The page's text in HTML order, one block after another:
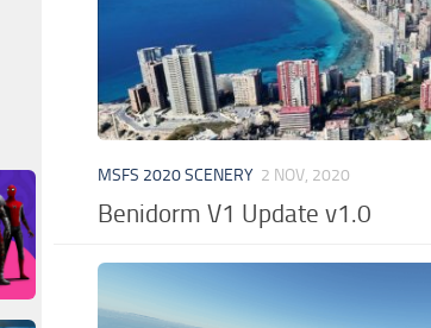
MSFS 2020 SCENERY 2 NOV, 2020
Benidorm V1 Update v1.0